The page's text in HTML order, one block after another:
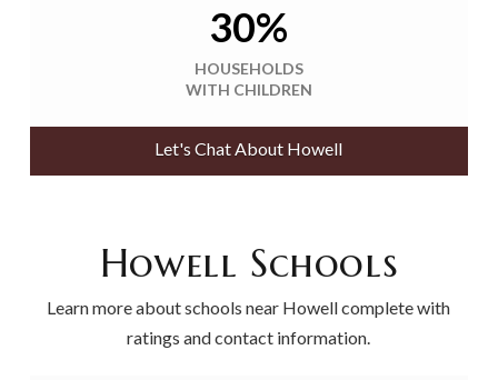
30%
HOUSEHOLDS
WITH CHILDREN
Let's Chat About Howell
Howell Schools
Learn more about schools near Howell complete with
ratings and contact information.